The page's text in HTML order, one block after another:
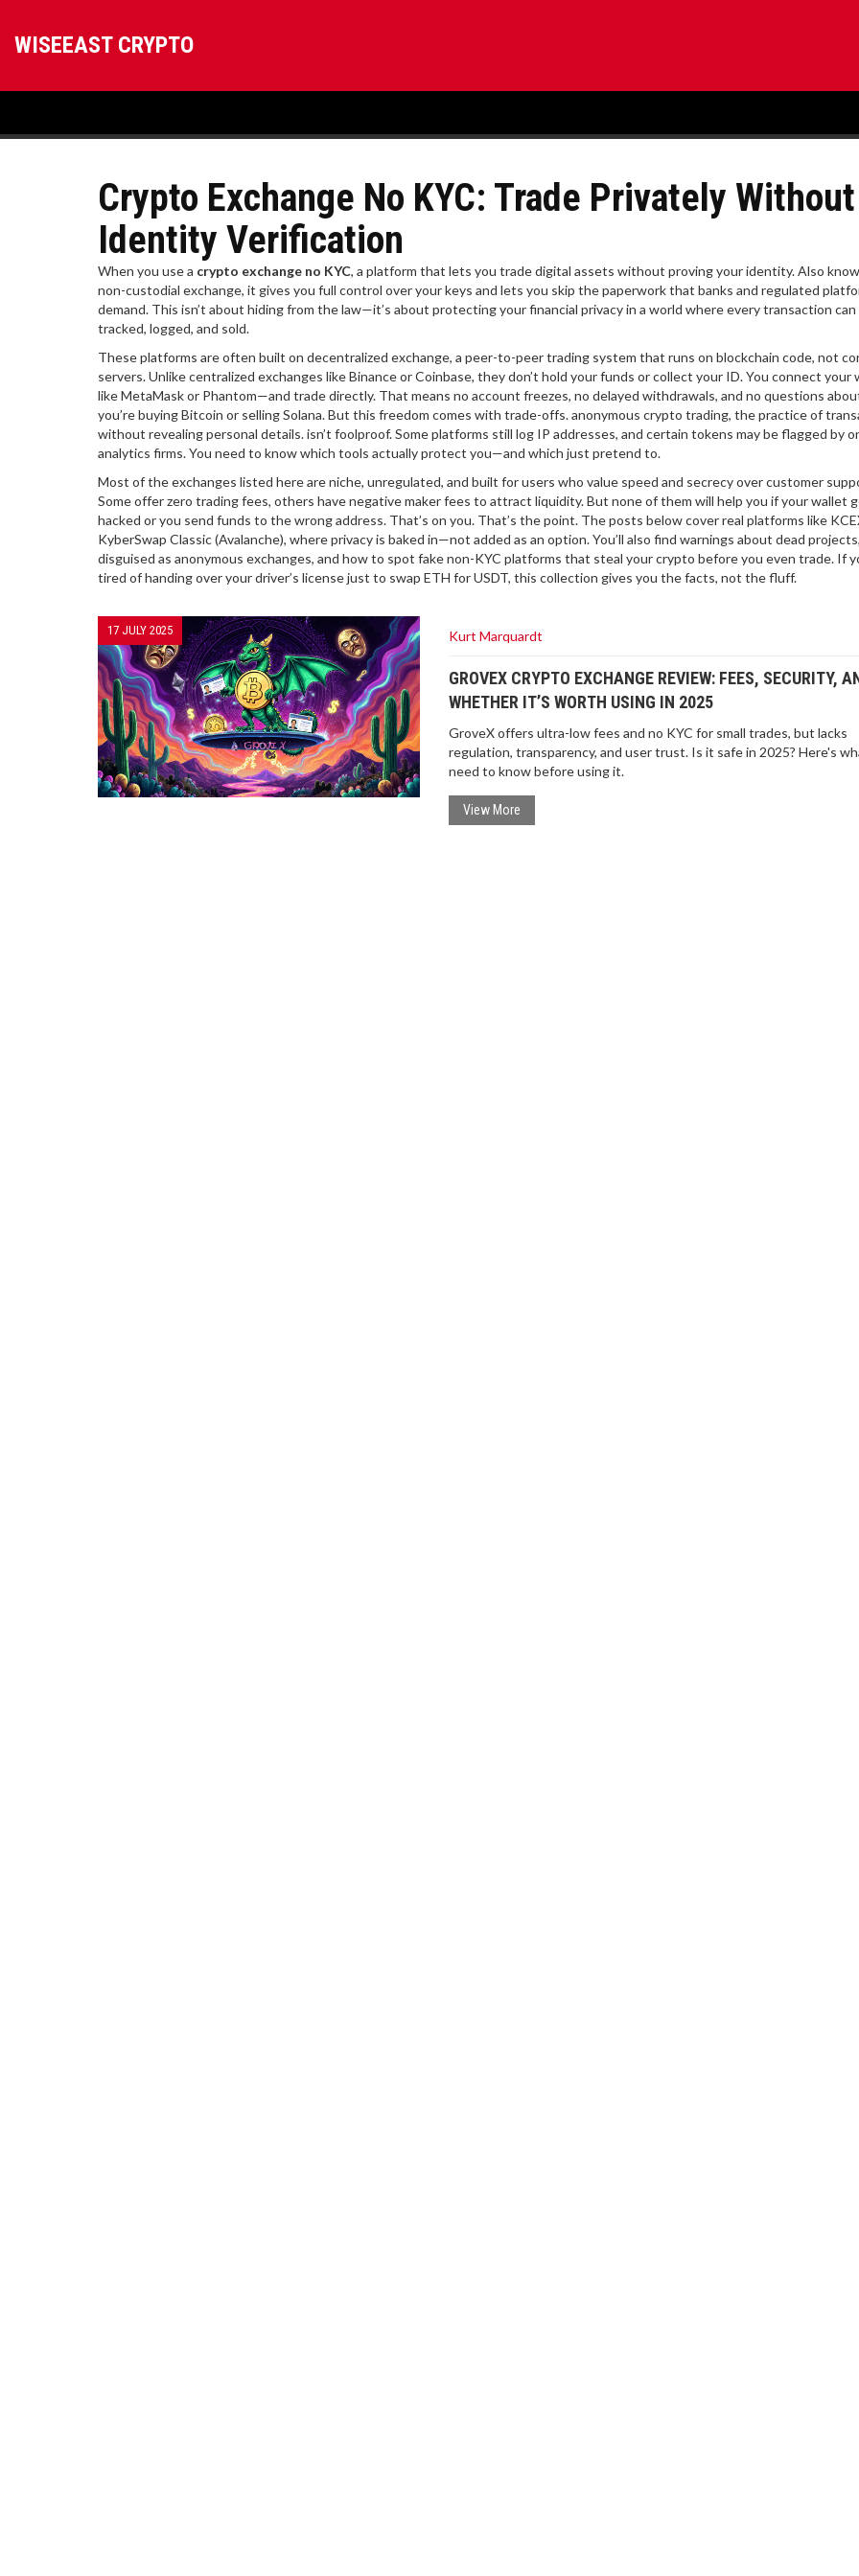
WISEEAST CRYPTO
Crypto Exchange No KYC: Trade Privately Without
Identity Verification
When you use a crypto exchange no KYC, a platform that lets you trade digital assets without proving your identity. Also
non-custodial exchange, it gives you full control over your keys and lets you skip the paperwork that banks and regulated
demand. This isn’t about hiding from the law—it’s about protecting your financial privacy in a world where every transaction can
tracked, logged, and sold.
These platforms are often built on decentralized exchange, a peer-to-peer trading system that runs on blockchain code, not
servers.Unlike centralized exchanges like Binance or Coinbase, they don’t hold your funds or collect your ID. You connect
like MetaMask or Phantom—and trade directly. That means no account freezes, no delayed withdrawals, and no questions
you’re buying Bitcoin or selling Solana. But this freedom comes with trade-offs.anonymous crypto trading, the practice of
without revealing personal details.isn’t foolproof. Some platforms still log IP addresses, and certain tokens may be flagged by
analytics firms. You need to know which tools actually protect you—and which just pretend to.
Most of the exchanges listed here are niche, unregulated, and built for users who value speed and secrecy over customer
Some offer zero trading fees, others have negative maker fees to attract liquidity. But none of them will help you if your wallet
hacked or you send funds to the wrong address. That’s on you. That’s the point. The posts below cover real platforms like
KyberSwap Classic (Avalanche), where privacy is baked in—not added as an option. You’ll also find warnings about dead
disguised as anonymous exchanges, and how to spot fake non-KYC platforms that steal your crypto before you even trade. If
tired of handing over your driver’s license just to swap ETH for USDT, this collection gives you the facts, not the fluff.
17 JULY 2025 Kurt Marquardt
GROVEX CRYPTO EXCHANGE REVIEW: FEES, SECURITY,
WHETHER IT’S WORTH USING IN 2025
GroveX offers ultra-low fees and no KYC for small trades, but lacks
regulation, transparency, and user trust. Is it safe in 2025? Here's
need to know before using it.
View More